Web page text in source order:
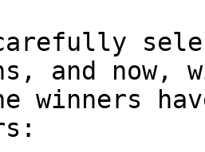
and now,
winners